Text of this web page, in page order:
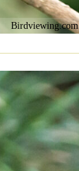
Birdviewing.com